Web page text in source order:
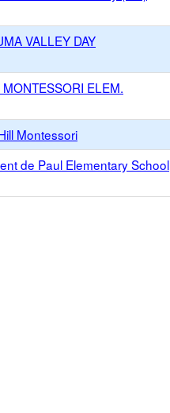
VALLEY DAY
ELEM.
Montessori
de Paul Elementary School